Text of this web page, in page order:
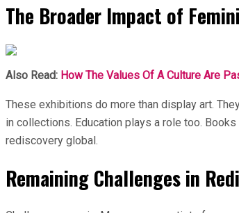
The Broader Impact of
Also Read: How The Values Of A Culture Are
These exhibitions do more than display art.
in collections. Education plays a role too.
rediscovery global.
Remaining Challenges in